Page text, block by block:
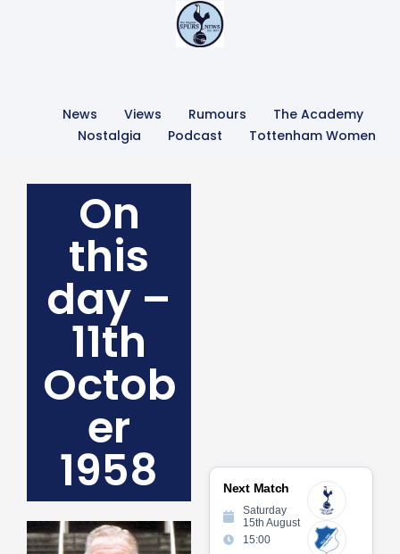
News Views Rumours
The Academy
Nostalgia
Podcast Tottenham Women
On
this
day –
11th
Octob
er
1958 Next Match
Saturday
15th August
15:00